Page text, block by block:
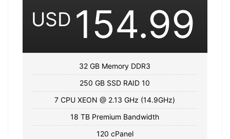
USD 154.99
32 GB Memory DDR3
250 GB SSD RAID 10
7 CPU XEON @ 2.13 GHz (14.9GHz)
18 TB Premium Bandwidth
120 cPanel